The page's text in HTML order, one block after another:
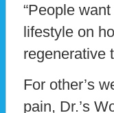
“People
lifestyle on
regenerative
For other’s
pain, Dr.’s